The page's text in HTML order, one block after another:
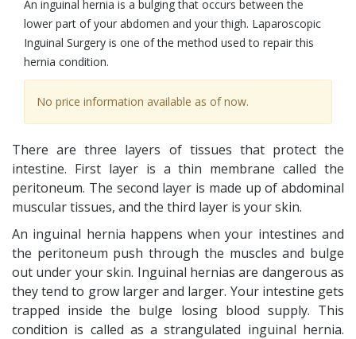
An inguinal hernia is a bulging that occurs between the
lower part of your abdomen and your thigh. Laparoscopic
Inguinal Surgery is one of the method used to repair this
hernia condition.
No price information available as of now.
There are three layers of tissues that protect the
intestine. First layer is a thin membrane called the
peritoneum. The second layer is made up of abdominal
muscular tissues, and the third layer is your skin.
An inguinal hernia happens when your intestines and
the peritoneum push through the muscles and bulge
out under your skin. Inguinal hernias are dangerous as
they tend to grow larger and larger. Your intestine gets
trapped inside the bulge losing blood supply. This
condition is called as a strangulated inguinal hernia.